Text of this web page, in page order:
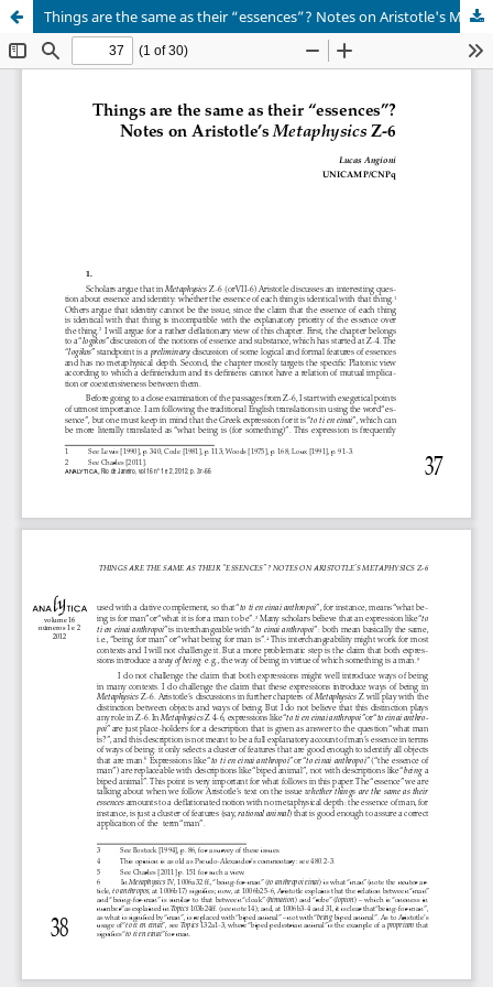
Things are the same as their “essences”? Notes on Aristotle's Metaphysics Z-6